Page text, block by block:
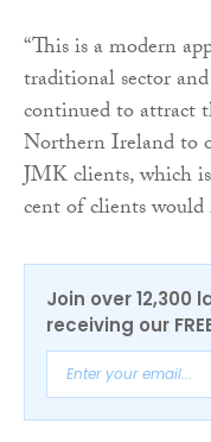
“This is a modern
traditional sector
continued to attract
Northern Ireland to
JMK clients, which
cent of clients would
Join over 12,300
receiving our